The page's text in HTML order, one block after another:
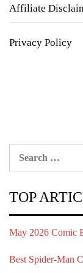
Affiliate
Privacy Policy
TOP
May 2026 Comic
Best Spider-Man